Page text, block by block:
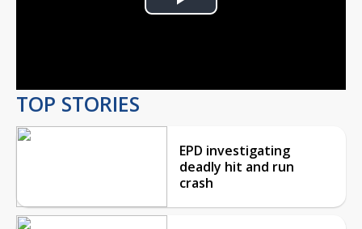
Play
TOP STORIES
EPD investigating
deadly hit and run
crash